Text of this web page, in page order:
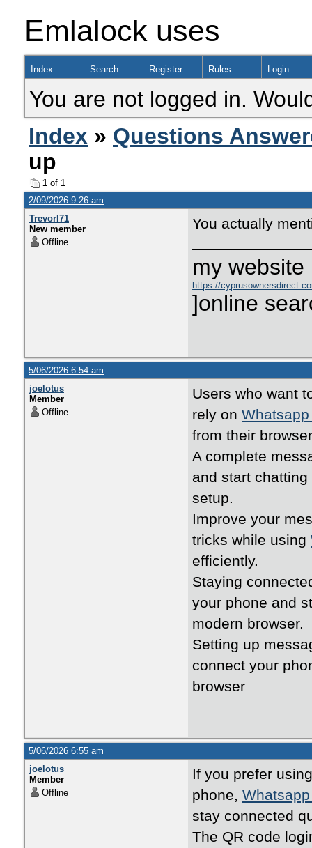
Emlalock uses
Index Search Register Rules Login
You are not logged in.
Index » Questions
up
1 of 1
2/09/2026 9:26 am
TrevorI71
New member
Offline
You actually
my website
https://
]online
5/06/2026 6:54 am
joelotus
Member
Offline
Users who want
rely on
from their
A complete
and start
setup.
Improve your
tricks while using
efficiently.
Staying
your phone and
modern browser.
Setting up
connect your
browser
5/06/2026 6:55 am
joelotus
Member
Offline
If you prefer
phone,
stay connected
The QR code